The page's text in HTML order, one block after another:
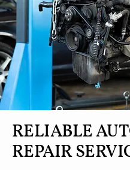
RELIABLE
REPAIR